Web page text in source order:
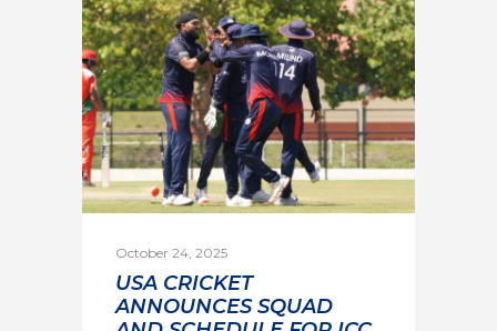
October 24, 2025
USA CRICKET
ANNOUNCES SQUAD